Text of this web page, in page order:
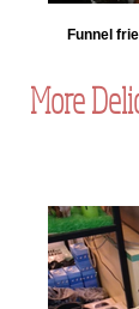
Funnel
More